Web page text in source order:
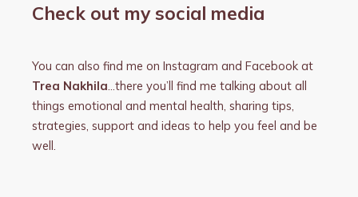
Check out my social media
You can also find me on Instagram and Facebook at
Trea Nakhila …there you’ll find me talking about all
things emotional and mental health, sharing tips,
strategies, support and ideas to help you feel and be
well.